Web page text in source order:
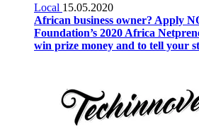
Local 15.05.2020
African business owner? Apply
Foundation’s 2020 Africa
win prize money and to tell your